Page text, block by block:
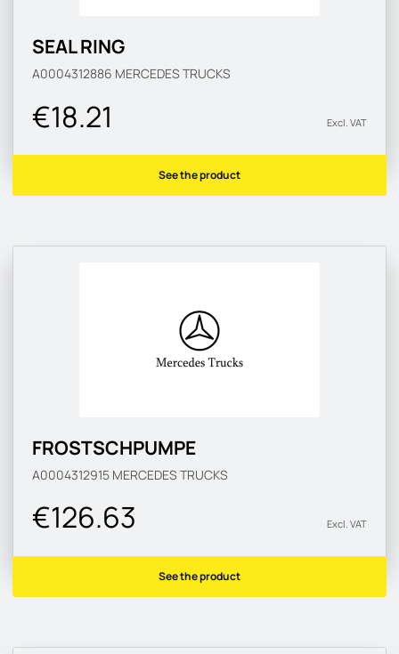
SEAL RING
A0004312886 MERCEDES TRUCKS
€18.21 Excl. VAT
See the product
FROSTSCHPUMPE
A0004312915 MERCEDES TRUCKS
€126.63 Excl. VAT
See the product